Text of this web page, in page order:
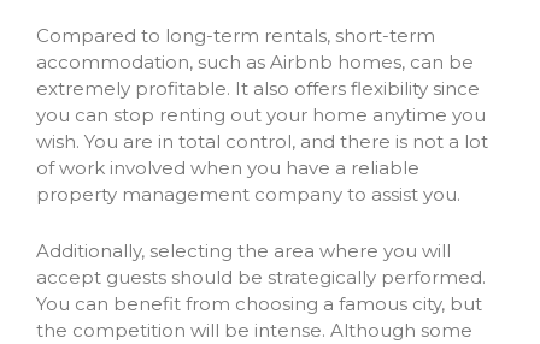
Compared to long-term rentals, short-term
accommodation, such as Airbnb homes, can be
extremely profitable. It also offers flexibility since
you can stop renting out your home anytime you
wish. You are in total control, and there is not a lot
of work involved when you have a reliable
property management company to assist you.
Additionally, selecting the area where you will
accept guests should be strategically performed.
You can benefit from choosing a famous city, but
the competition will be intense. Although some